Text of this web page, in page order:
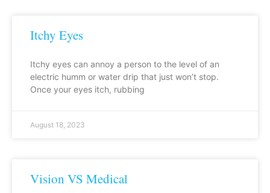
Itchy Eyes
Itchy eyes can annoy a person to the level of an
electric humm or water drip that just won’t stop.
Once your eyes itch, rubbing
August 18, 2023
Vision VS Medical